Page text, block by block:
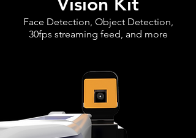
Face Detection, Object Detection,
30fps streaming feed, and more